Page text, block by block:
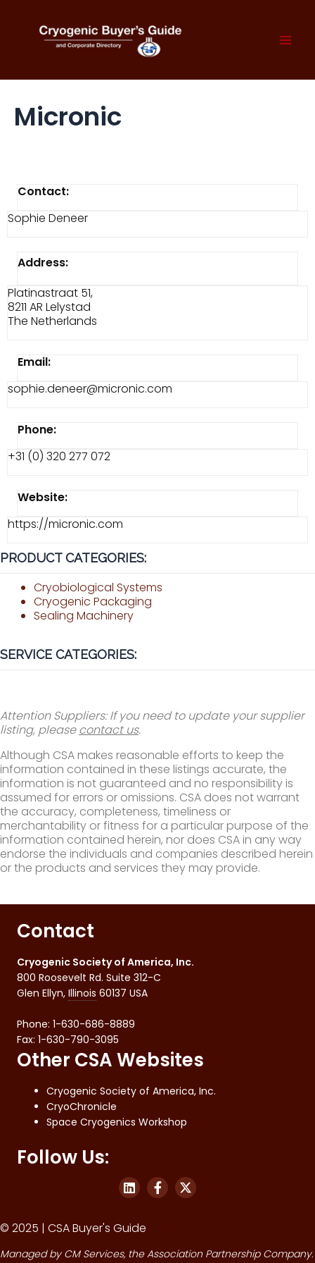
content
Micronic
Contact:
Sophie Deneer
Address:
Platinastraat 51,
8211 AR Lelystad
The Netherlands
Email:
sophie.deneer@micronic.com
Phone:
+31 (0) 320 277 072
Website:
https://micronic.com
PRODUCT CATEGORIES:
Cryobiological Systems
Cryogenic Packaging
Sealing Machinery
SERVICE CATEGORIES:
Attention Suppliers: If you need to update your supplier
listing, pleasecontact us.
Although CSA makes reasonable efforts to keep the
information contained in these listings accurate, the
information is not guaranteed and no responsibility is
assumed for errors or omissions. CSA does not warrant
the accuracy, completeness, timeliness or
merchantability or fitness for a particular purpose of the
information contained herein, nor does CSA in any way
endorse the individuals and companies described herein
or the products and services they may provide.
Contact
Cryogenic Society of America, Inc.
800 Roosevelt Rd. Suite 312-C
Glen Ellyn, Illinois 60137 USA
Phone: 1-630-686-8889
Fax: 1-630-790-3095
Other CSA Websites
Cryogenic Society of America, Inc.
CryoChronicle
Space Cryogenics Workshop
Follow Us:
© 2025 | CSA Buyer's Guide
Managed by CM Services, the Association Partnership Company.